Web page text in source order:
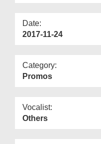
Date:
2017-11-24
Category:
Promos
Vocalist:
Others